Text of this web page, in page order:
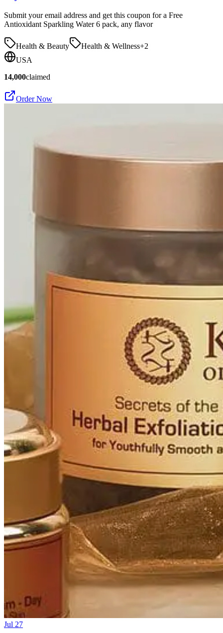
Submit your email address and get this coupon for a Free
Antioxidant Sparkling Water 6 pack, any flavor
Health & Beauty Health & Wellness+2
USA
14,000claimed
Order Now
Jul 27